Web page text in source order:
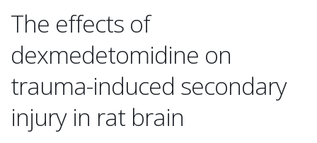
The effects of
dexmedetomidine on
trauma-induced secondary
injury in rat brain